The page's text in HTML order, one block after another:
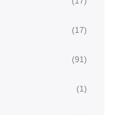
(17)
(91)
(1)